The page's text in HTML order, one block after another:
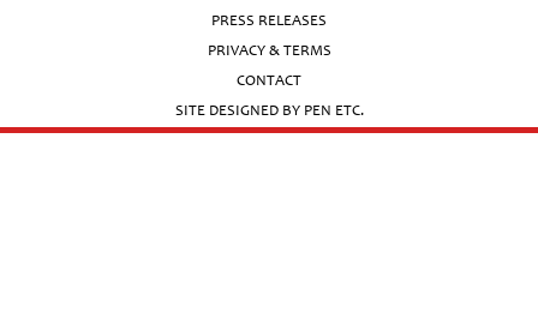
PRESS RELEASES
PRIVACY & TERMS
CONTACT
SITE DESIGNED BY PEN ETC.